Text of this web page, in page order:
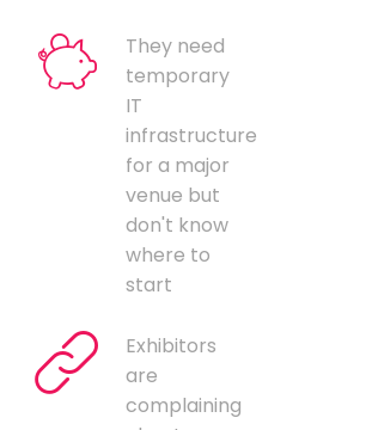
They need
temporary
IT
infrastructure
for a major
venue but
don't know
where to
start
Exhibitors
are
complaining